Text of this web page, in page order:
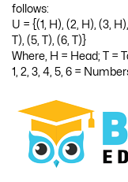
follows:
U = {(1, H), (2, H), (3,
T), (5, T), (6, T)}
Where, H = Head; T =
1, 2, 3, 4, 5, 6 =